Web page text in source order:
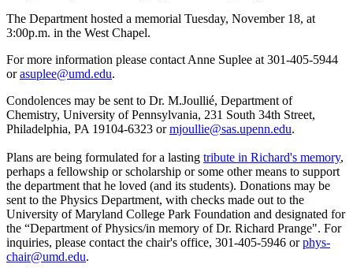
The Department hosted a memorial Tuesday, November 18, at
3:00p.m. in the West Chapel.
For more information please contact Anne Suplee at 301-405-5944
orasuplee@umd.edu.
Condolences may be sent to Dr. M.Joullié, Department of
Chemistry, University of Pennsylvania, 231 South 34th Street,
Philadelphia, PA 19104-6323 ormjoullie@sas.upenn.edu.
Plans are being formulated for a lasting tribute in Richard's memory,
perhaps a fellowship or scholarship or some other means to support
the department that he loved (and its students). Donations may be
sent to the Physics Department, with checks made out to the
University of Maryland College Park Foundation and designated for
the “Department of Physics/in memory of Dr. Richard Prange". For
inquiries, please contact the chair's office, 301-405-5946 orphys-
chair@umd.edu.